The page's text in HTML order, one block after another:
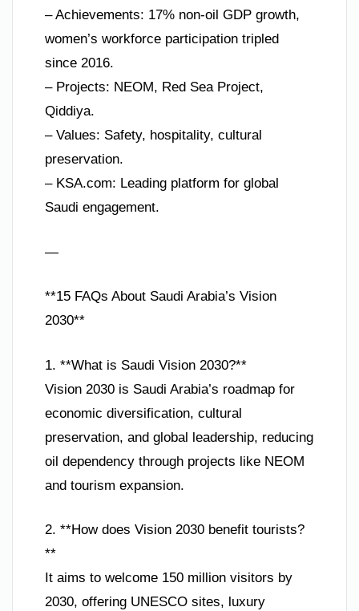
– Achievements: 17% non-oil GDP growth,
women’s workforce participation tripled
since 2016.
– Projects: NEOM, Red Sea Project,
Qiddiya.
– Values: Safety, hospitality, cultural
preservation.
– KSA.com: Leading platform for global
Saudi engagement.
—
**15 FAQs About Saudi Arabia’s Vision
2030**
1. **What is Saudi Vision 2030?**
Vision 2030 is Saudi Arabia’s roadmap for
economic diversification, cultural
preservation, and global leadership, reducing
oil dependency through projects like NEOM
and tourism expansion.
2. **How does Vision 2030 benefit tourists?
**
It aims to welcome 150 million visitors by
2030, offering UNESCO sites, luxury